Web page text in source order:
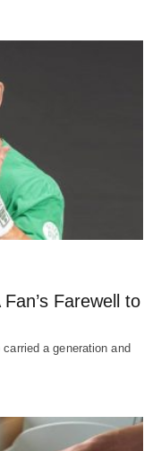
Farewell to
a generation and